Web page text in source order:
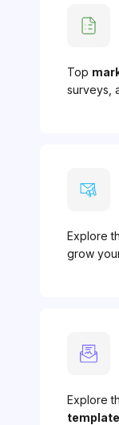
Top
surveys,
Explore
grow
Explore